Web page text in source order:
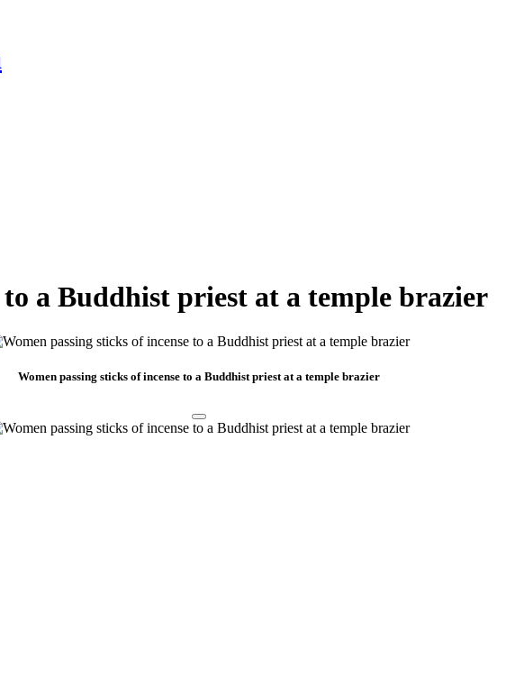
to a Buddhist priest at a temple brazier
Women passing sticks of incense to a Buddhist priest at a temple brazier